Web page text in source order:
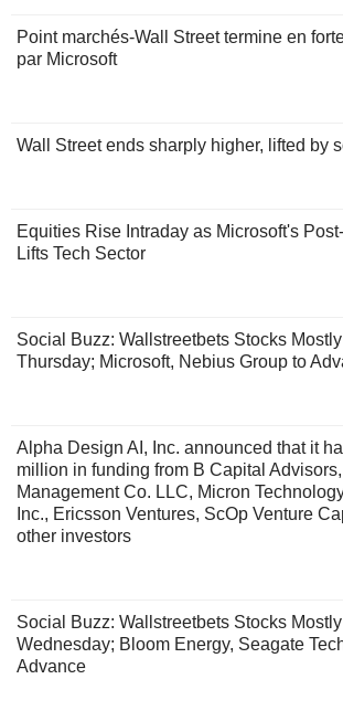
Point marchés-Wall Street termine en
par Microsoft
Wall Street ends sharply higher, lifted by
Equities Rise Intraday as Microsoft's
Lifts Tech Sector
Social Buzz: Wallstreetbets Stocks Mostly
Thursday; Microsoft, Nebius Group to
Alpha Design AI, Inc. announced that it
million in funding from B Capital
Management Co. LLC, Micron
Inc., Ericsson Ventures, ScOp Venture
other investors
Social Buzz: Wallstreetbets Stocks Mostly
Wednesday; Bloom Energy, Seagate
Advance